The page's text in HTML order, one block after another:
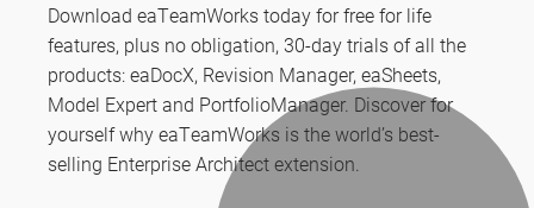
Download eaTeamWorks today for free for life
features, plus no obligation, 30-day trials of all the
products: eaDocX, Revision Manager, eaSheets,
Model Expert and PortfolioManager. Discover for
yourself why eaTeamWorks is the world’s best-
selling Enterprise Architect extension.